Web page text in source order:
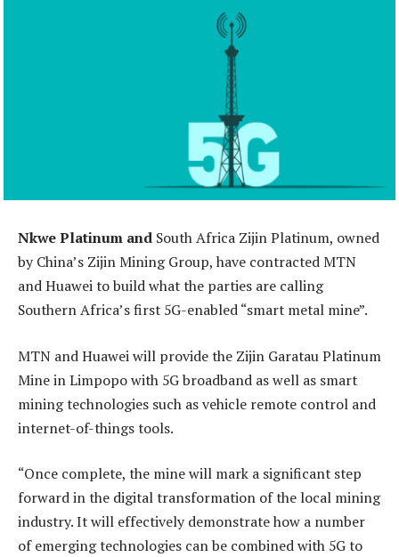
Nkwe Platinum and South Africa Zijin Platinum, owned
by China’s Zijin Mining Group, have contracted MTN
and Huawei to build what the parties are calling
Southern Africa’s first 5G-enabled “smart metal mine”.
MTN and Huawei will provide the Zijin Garatau Platinum
Mine in Limpopo with 5G broadband as well as smart
mining technologies such as vehicle remote control and
internet-of-things tools.
“Once complete, the mine will mark a significant step
forward in the digital transformation of the local mining
industry. It will effectively demonstrate how a number
of emerging technologies can be combined with 5G to